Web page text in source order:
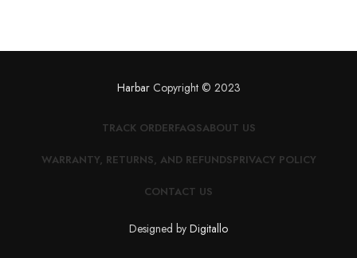
HarbarCopyright © 2023
TRACK ORDERFAQSABOUT US
WARRANTY, RETURNS, AND REFUNDSPRIVACY POLICY
CONTACT US
Designed by Digitallo